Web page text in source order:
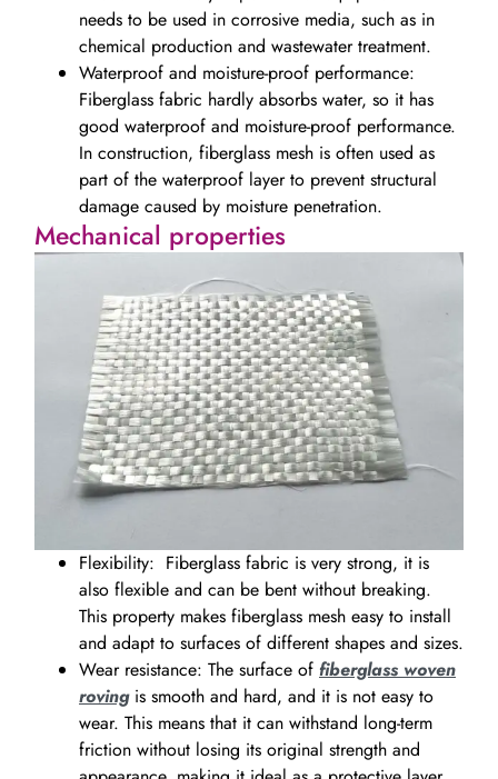
needs to be used in corrosive media, such as in
chemical production and wastewater treatment.
Waterproof and moisture-proof performance:
Fiberglass fabric hardly absorbs water, so it has
good waterproof and moisture-proof performance.
In construction, fiberglass mesh is often used as
part of the waterproof layer to prevent structural
damage caused by moisture penetration.
Mechanical properties
Flexibility: Fiberglass fabric is very strong, it is
also flexible and can be bent without breaking.
This property makes fiberglass mesh easy to install
and adapt to surfaces of different shapes and sizes.
Wear resistance: The surface of fiberglass woven
rovingis smooth and hard, and it is not easy to
wear. This means that it can withstand long-term
friction without losing its original strength and